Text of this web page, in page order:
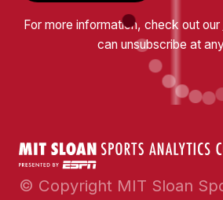
For more information, check out our
can unsubscribe at
© Copyright MIT Sloan